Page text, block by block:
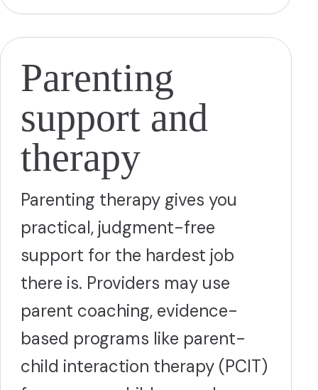
Parenting
support and
therapy
Parenting therapy gives you
practical, judgment-free
support for the hardest job
there is. Providers may use
parent coaching, evidence-
based programs like parent-
child interaction therapy (PCIT)